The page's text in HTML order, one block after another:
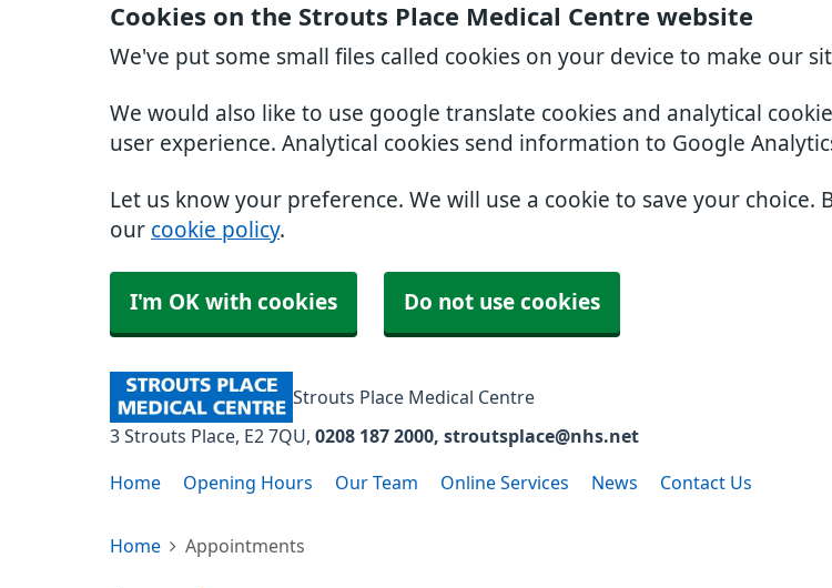
Cookies on the Strouts Place Medical Centre website
We've put some small files called cookies on your device to make our
We would also like to use google translate cookies and analytical
user experience. Analytical cookies send information to Google
Let us know your preference. We will use a cookie to save your
our cookie policy.
I'm OK with cookies Do not use cookies
Strouts Place Medical Centre
3 Strouts Place E2 7QU 0208 187 2000 stroutsplace@nhs.net
Home Opening Hours Our Team Online Services News Contact Us
Home Appointments